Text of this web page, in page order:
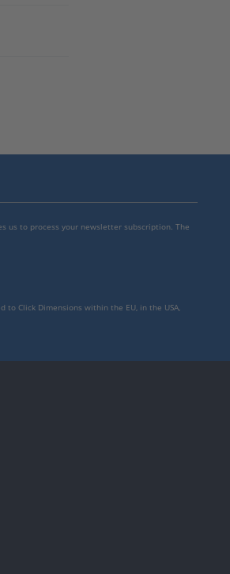
us to process your newsletter subscription. The
Click Dimensions within the EU, in the USA,